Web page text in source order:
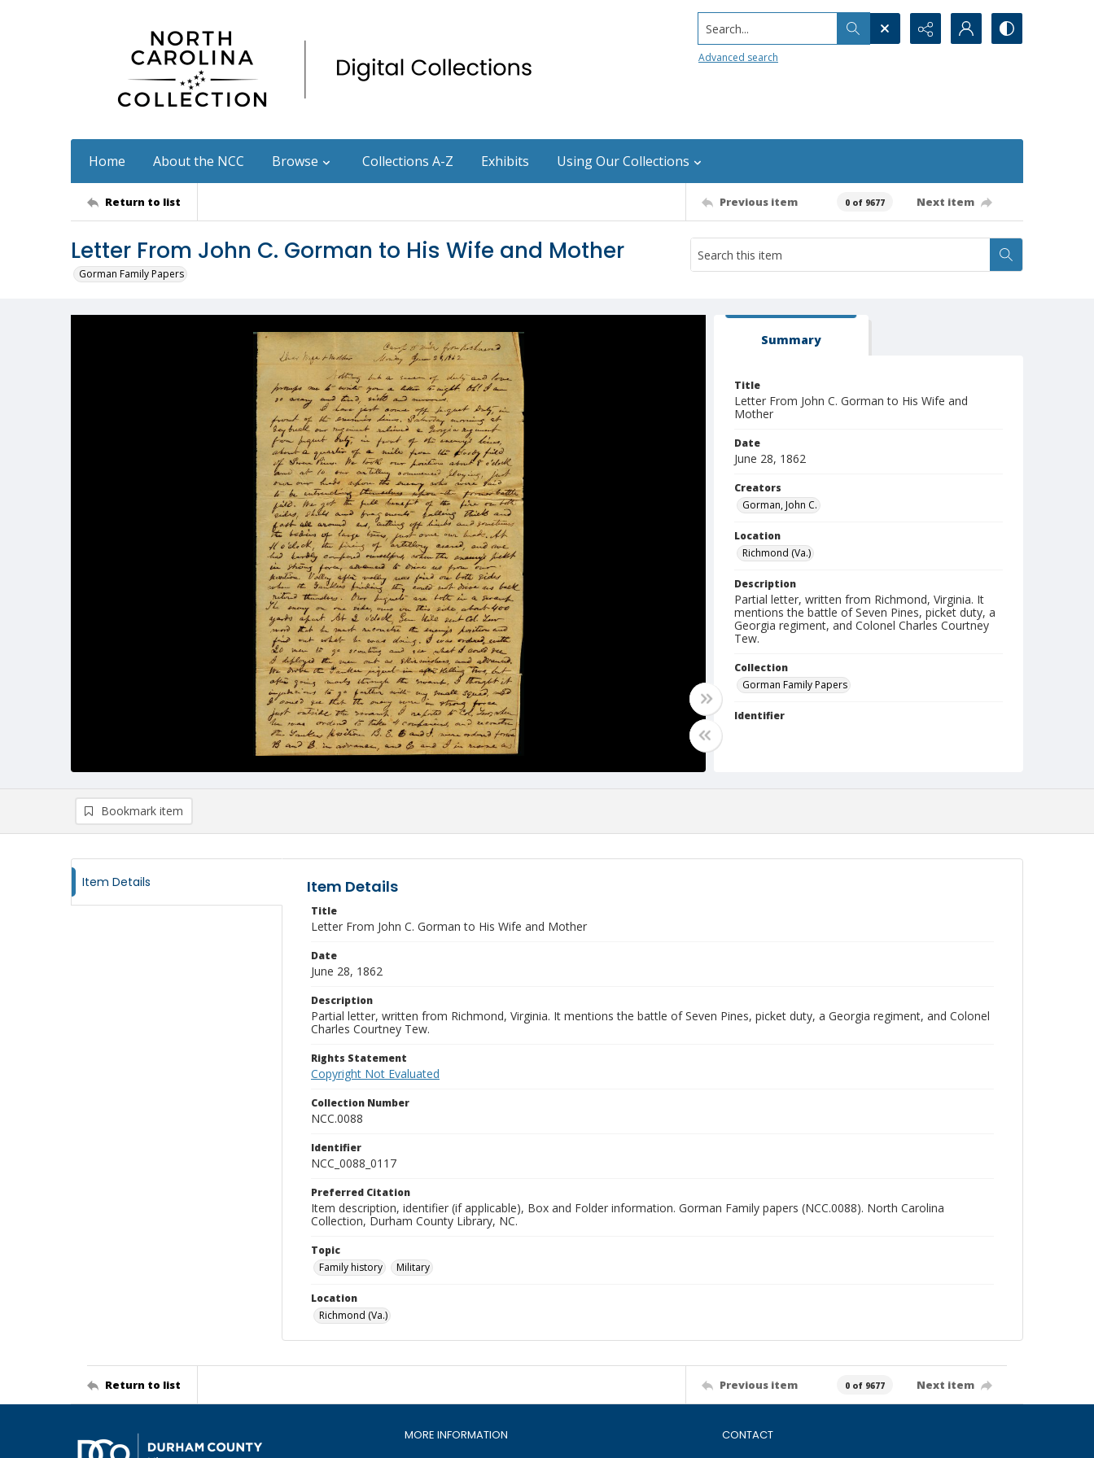
Search...
Advanced search
Home About the NCC Browse Collections A-Z Exhibits Using Our Collections
Return to list Previous item 0 of 9677 Next item
Letter From John C. Gorman to His Wife and Mother
Gorman Family Papers
Summary
Title
Letter From John C. Gorman to His Wife and
Mother
Date
June 28, 1862
Creators
Gorman, John C.
Location
Richmond (Va.)
Description
Partial letter, written from Richmond, Virginia. It
mentions the battle of Seven Pines, picket duty, a
Georgia regiment, and Colonel Charles Courtney
Tew.
Collection
Gorman Family Papers
Identifier
Bookmark item
Item Details Item Details
Title
Letter From John C. Gorman to His Wife and Mother
Date
June 28, 1862
Description
Partial letter, written from Richmond, Virginia. It mentions the battle of Seven Pines, picket duty, a Georgia regiment, and Colonel
Charles Courtney Tew.
Rights Statement
Copyright Not Evaluated
Collection Number
NCC.0088
Identifier
NCC_0088_0117
Preferred Citation
Item description, identifier (if applicable), Box and Folder information. Gorman Family papers (NCC.0088). North Carolina
Collection, Durham County Library, NC.
Topic
Family history
Military
Location
Richmond (Va.)
Return to list Previous item 0 of 9677 Next item
MORE INFORMATION CONTACT